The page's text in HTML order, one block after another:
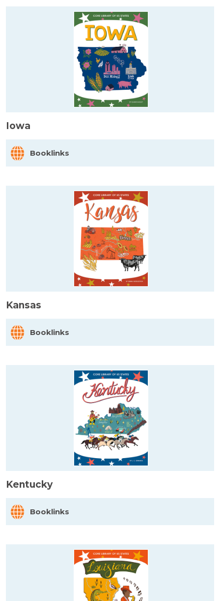
Iowa
Booklinks
Kansas
Booklinks
Kentucky
Booklinks